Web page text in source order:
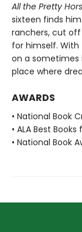
All the Pretty
sixteen finds
ranchers, cut
for himself.
on a sometimes
place where
AWARDS
• National Book
• ALA Best
• National Book